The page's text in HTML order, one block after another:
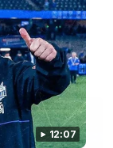
12:07
Round 22's win